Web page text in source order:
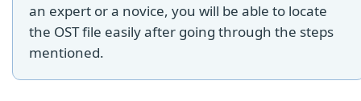
an expert or a novice, you will be able to locate
the OST file easily after going through the steps
mentioned.